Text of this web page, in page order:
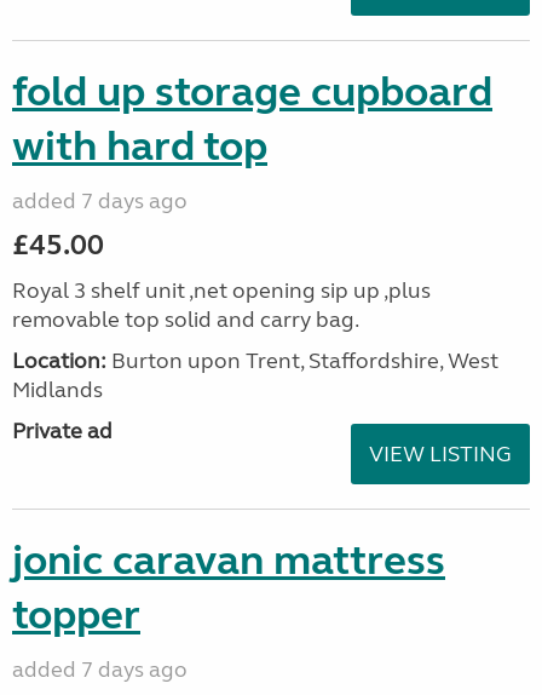
fold up storage cupboard
with hard top
added 7 days ago
£45.00
Royal 3 shelf unit ,net opening sip up ,plus
removable top solid and carry bag.
Location: Burton upon Trent, Staffordshire, West
Midlands
Private ad
VIEW LISTING
jonic caravan mattress
topper
added 7 days ago